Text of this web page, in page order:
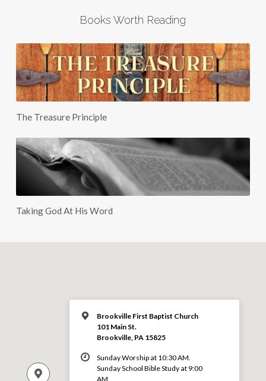
Books Worth Reading
The Treasure Principle
Taking God At His Word
Brookville First Baptist Church
101 Main St.
Brookville, PA 15825
Sunday Worship at 10:30 AM.
Sunday School Bible Study at 9:00
AM.